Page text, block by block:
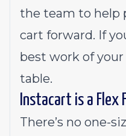
the team to help
cart forward. If
best work of
table.
Instacart is a Flex
There’s no one-